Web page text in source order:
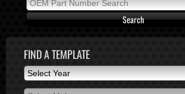
FIND A TEMPLATE
Select Year
Select Year